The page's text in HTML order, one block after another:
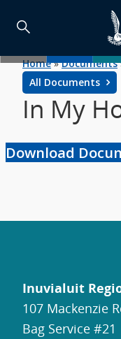
Home»Documents
All Documents
In My
Download
Inuvialuit
107 Mackenzie
Bag Service #21